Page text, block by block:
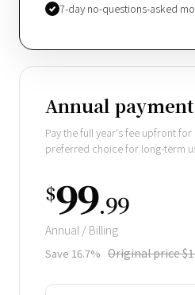
7-day no-questions-asked
Annual
Pay the full year's fee upfront
preferred choice for long-term
$99.99
Annual / Billing
Save 16.7% Original price